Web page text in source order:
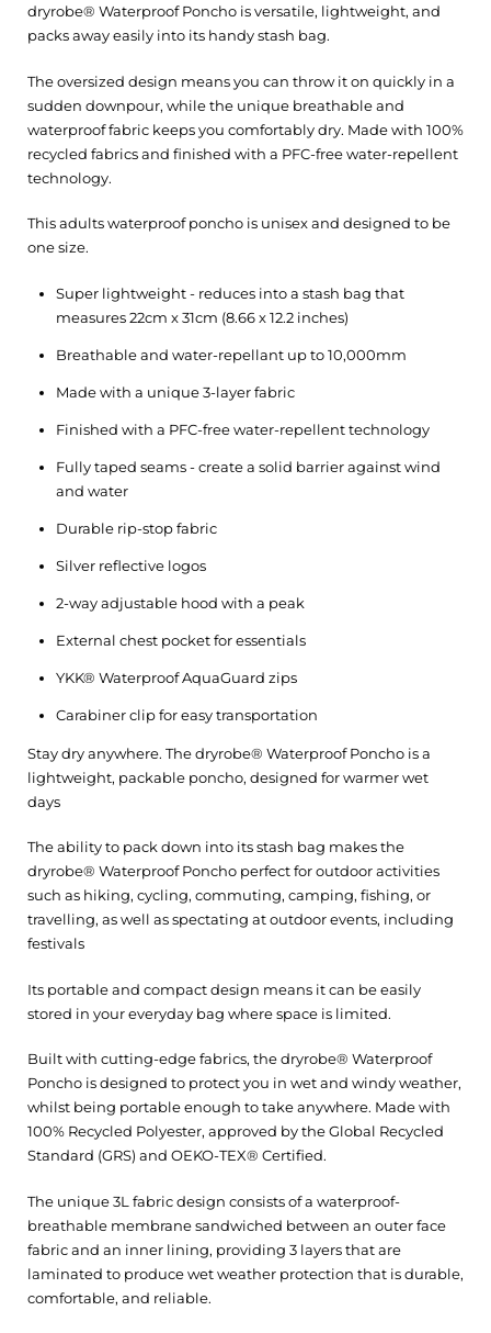
dryrobe® Waterproof Poncho is versatile, lightweight, and
packs away easily into its handy stash bag.
The oversized design means you can throw it on quickly in a
sudden downpour, while the unique breathable and
waterproof fabric keeps you comfortably dry. Made with 100%
recycled fabrics and finished with a PFC-free water-repellent
technology.
This adults waterproof poncho is unisex and designed to be
one size.
Super lightweight - reduces into a stash bag that
measures 22cm x 31cm (8.66 x 12.2 inches)
Breathable and water-repellant up to 10,000mm
Made with a unique 3-layer fabric
Finished with a PFC-free water-repellent technology
Fully taped seams - create a solid barrier against wind
and water
Durable rip-stop fabric
Silver reflective logos
2-way adjustable hood with a peak
External chest pocket for essentials
YKK® Waterproof AquaGuard zips
Carabiner clip for easy transportation
Stay dry anywhere. The dryrobe® Waterproof Poncho is a
lightweight, packable poncho, designed for warmer wet
days
The ability to pack down into its stash bag makes the
dryrobe® Waterproof Poncho perfect for outdoor activities
such as hiking, cycling, commuting, camping, fishing, or
travelling, as well as spectating at outdoor events, including
festivals
Its portable and compact design means it can be easily
stored in your everyday bag where space is limited.
Built with cutting-edge fabrics, the dryrobe® Waterproof
Poncho is designed to protect you in wet and windy weather,
whilst being portable enough to take anywhere. Made with
100% Recycled Polyester, approved by the Global Recycled
Standard (GRS) and OEKO-TEX® Certified.
The unique 3L fabric design consists of a waterproof-
breathable membrane sandwiched between an outer face
fabric and an inner lining, providing 3 layers that are
laminated to produce wet weather protection that is durable,
comfortable, and reliable.